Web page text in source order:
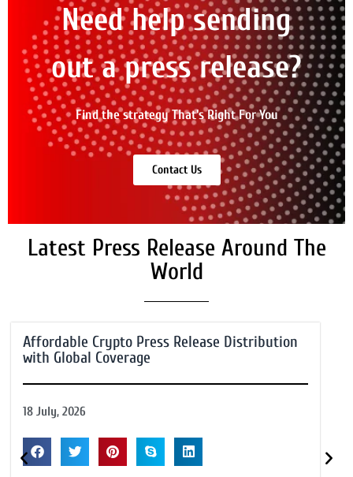
Need help sending
out a press release?
Find the strategy That's Right For You
Contact Us
Latest Press Release Around The
World
Affordable Crypto Press Release Distribution
with Global Coverage
18 July, 2026